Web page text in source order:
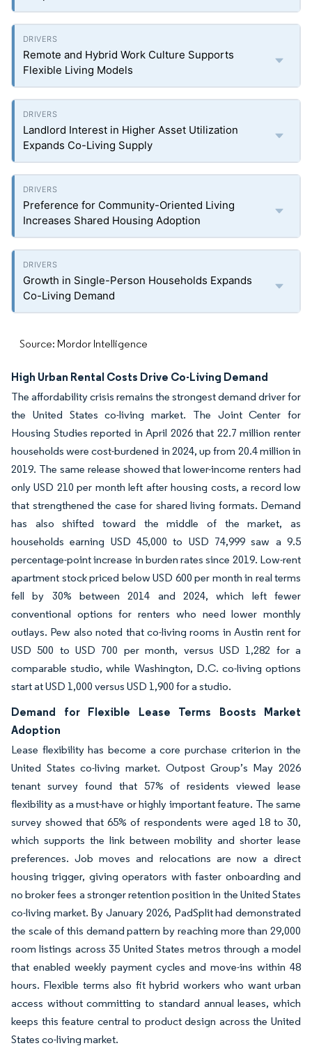
Remote and Hybrid Work Culture Supports
Flexible Living Models
Landlord Interest in Higher Asset Utilization
Expands Co-Living Supply
Preference for Community-Oriented Living
Increases Shared Housing Adoption
Growth in Single-Person Households Expands
Co-Living Demand
Source: Mordor Intelligence
High Urban Rental Costs Drive Co-Living Demand
The affordability crisis remains the strongest demand driver for
the United States co-living market. The Joint Center for
Housing Studies reported in April 2026 that 22.7 million renter
households were cost-burdened in 2024, up from 20.4 million in
2019. The same release showed that lower-income renters had
only USD 210 per month left after housing costs, a record low
that strengthened the case for shared living formats. Demand
has also shifted toward the middle of the market, as
households earning USD 45,000 to USD 74,999 saw a 9.5
percentage-point increase in burden rates since 2019. Low-rent
apartment stock priced below USD 600 per month in real terms
fell by 30% between 2014 and 2024, which left fewer
conventional options for renters who need lower monthly
outlays. Pew also noted that co-living rooms in Austin rent for
USD 500 to USD 700 per month, versus USD 1,282 for a
comparable studio, while Washington, D.C. co-living options
start at USD 1,000 versus USD 1,900 for a studio.
Demand for Flexible Lease Terms Boosts Market
Adoption
Lease flexibility has become a core purchase criterion in the
United States co-living market. Outpost Group’s May 2026
tenant survey found that 57% of residents viewed lease
flexibility as a must-have or highly important feature. The same
survey showed that 65% of respondents were aged 18 to 30,
which supports the link between mobility and shorter lease
preferences. Job moves and relocations are now a direct
housing trigger, giving operators with faster onboarding and
no broker fees a stronger retention position in the United States
co-living market. By January 2026, PadSplit had demonstrated
the scale of this demand pattern by reaching more than 29,000
room listings across 35 United States metros through a model
that enabled weekly payment cycles and move-ins within 48
hours. Flexible terms also fit hybrid workers who want urban
access without committing to standard annual leases, which
keeps this feature central to product design across the United
States co-living market.